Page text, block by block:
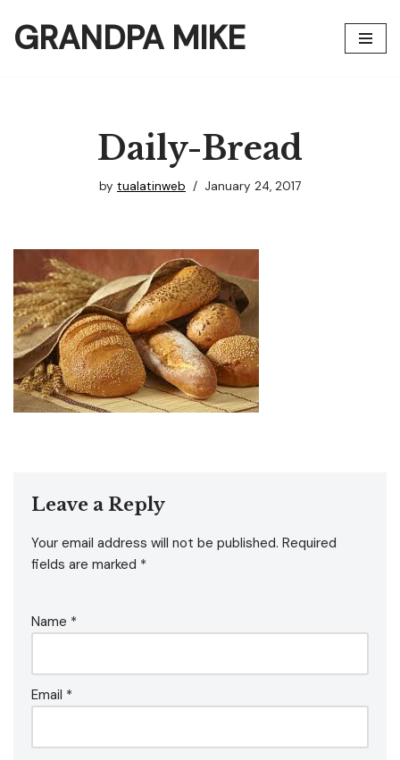
Skip
GRANDPA MIKE
Daily-Bread
by tualatinweb January 24, 2017
Leave a Reply
Your email address will not be published. Required
fields are marked *
Name *
Email *